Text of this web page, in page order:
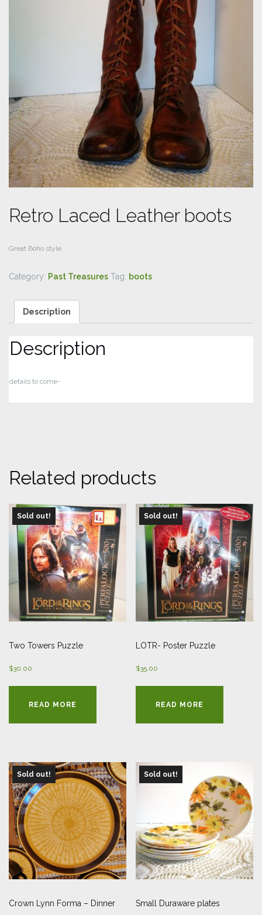
Retro Laced Leather boots
Great Boho style
Category: Past Treasures Tag: boots
Description
Description
details to come-
Related products
Sold out!
Two Towers Puzzle
$30.00
READ MORE
Sold out!
LOTR- Poster Puzzle
$35.00
READ MORE
Sold out!
Crown Lynn Forma – Dinner
Sold out!
Small Duraware plates